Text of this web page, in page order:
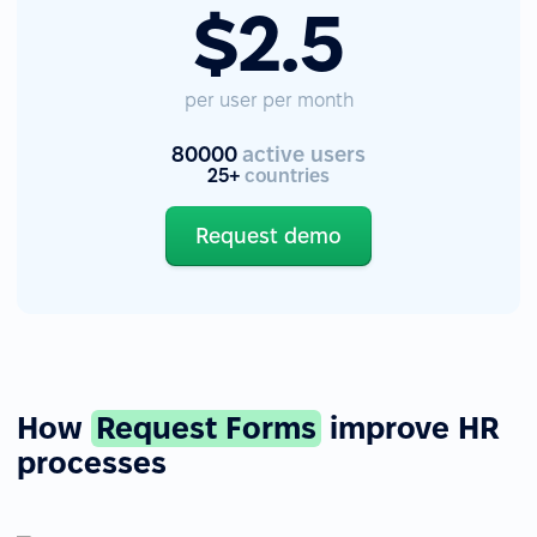
$2.5
per user per month
80000 active users
25+ countries
Request demo
How Request Forms improve HR
processes